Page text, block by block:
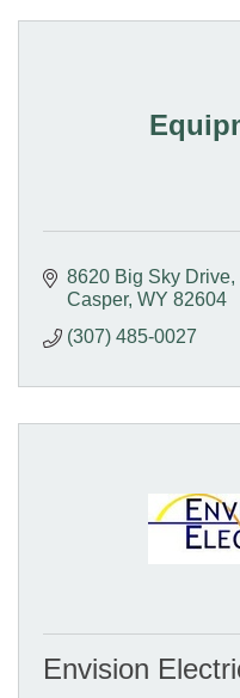
8620 Big Sky Drive
Casper WY 82604
(307) 485-0027
Envision